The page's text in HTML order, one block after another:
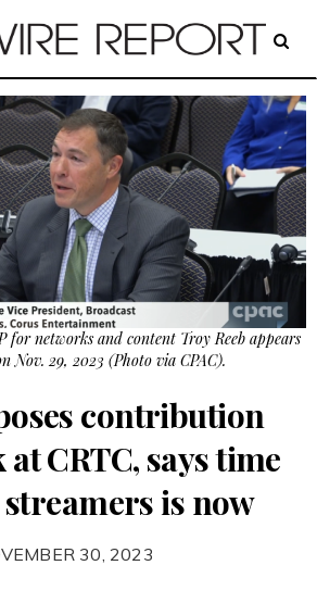
for networks and content Troy Reeb appears
Nov. 29, 2023 (Photo via CPAC).
contribution
CRTC, says time
is now
30, 2023